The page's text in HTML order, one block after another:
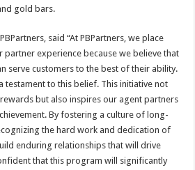
gold bars.
said “At PBPartners, we place
experience because we believe that
serve customers to the best of their ability.
testament to this belief. This initiative not
but also inspires our agent partners
By fostering a culture of long-
the hard work and dedication of
enduring relationships that will drive
that this program will significantly